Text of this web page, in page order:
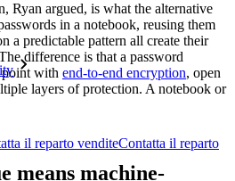
il reparto venditeContatta il reparto
Ryan argued, is what the alternative
in a notebook, reusing them
a predictable pattern all create their
difference is that a password
point with end-to-end encryption, open
layers of protection. A notebook or
means machine-